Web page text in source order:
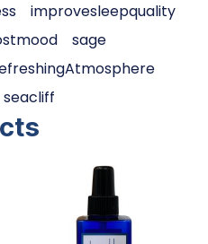
improvesleepquality
sage
seacliff